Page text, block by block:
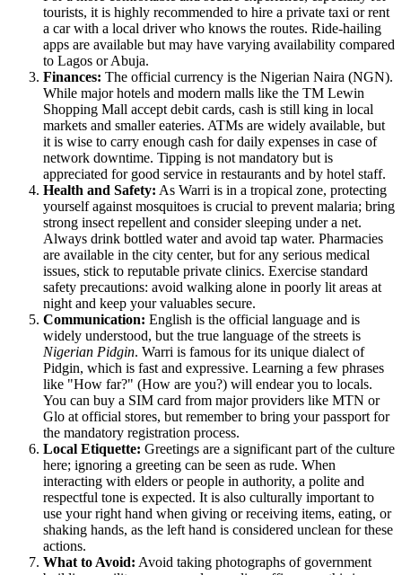
tourists, it is highly recommended to hire a private taxi or rent
a car with a local driver who knows the routes. Ride-hailing
apps are available but may have varying availability compared
to Lagos or Abuja.
Finances: The official currency is the Nigerian Naira (NGN).
While major hotels and modern malls like the TM Lewin
Shopping Mall accept debit cards, cash is still king in local
markets and smaller eateries. ATMs are widely available, but
it is wise to carry enough cash for daily expenses in case of
network downtime. Tipping is not mandatory but is
appreciated for good service in restaurants and by hotel staff.
Health and Safety: As Warri is in a tropical zone, protecting
yourself against mosquitoes is crucial to prevent malaria; bring
strong insect repellent and consider sleeping under a net.
Always drink bottled water and avoid tap water. Pharmacies
are available in the city center, but for any serious medical
issues, stick to reputable private clinics. Exercise standard
safety precautions: avoid walking alone in poorly lit areas at
night and keep your valuables secure.
Communication: English is the official language and is
widely understood, but the true language of the streets is
Nigerian Pidgin. Warri is famous for its unique dialect of
Pidgin, which is fast and expressive. Learning a few phrases
like "How far?" (How are you?) will endear you to locals.
You can buy a SIM card from major providers like MTN or
Glo at official stores, but remember to bring your passport for
the mandatory registration process.
Local Etiquette: Greetings are a significant part of the culture
here; ignoring a greeting can be seen as rude. When
interacting with elders or people in authority, a polite and
respectful tone is expected. It is also culturally important to
use your right hand when giving or receiving items, eating, or
shaking hands, as the left hand is considered unclean for these
actions.
What to Avoid: Avoid taking photographs of government